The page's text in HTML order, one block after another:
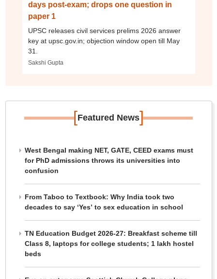
days post-exam; drops one question in
paper 1
UPSC releases civil services prelims 2026 answer
key at upsc.gov.in; objection window open till May
31.
Sakshi Gupta
[Featured News]
West Bengal making NET, GATE, CEED exams must
for PhD admissions throws its universities into
confusion
From Taboo to Textbook: Why India took two
decades to say ‘Yes’ to sex education in school
TN Education Budget 2026-27: Breakfast scheme till
Class 8, laptops for college students; 1 lakh hostel
beds